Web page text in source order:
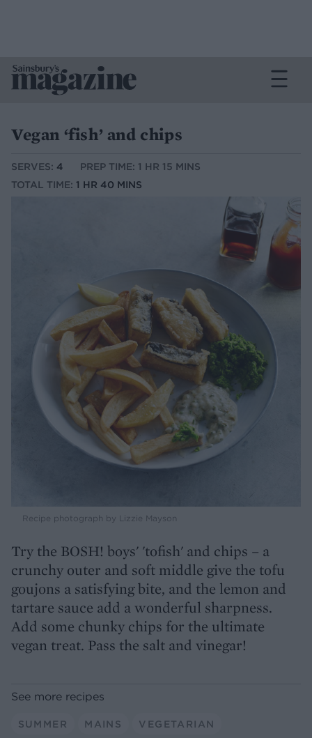
Vegan ‘fish’ and chips
SERVES: 4
PREP TIME: 1 HR 15 MINS
TOTAL TIME: 1 HR 40 MINS
Recipe photograph by Lizzie Mayson
Try the BOSH! boys' 'tofish' and chips – a
crunchy outer and soft middle give the tofu
goujons a satisfying bite, and the lemon and
tartare sauce add a wonderful sharpness.
Add some chunky chips for the ultimate
vegan treat. Pass the salt and vinegar!
See more recipes
SUMMER MAINS VEGETARIAN